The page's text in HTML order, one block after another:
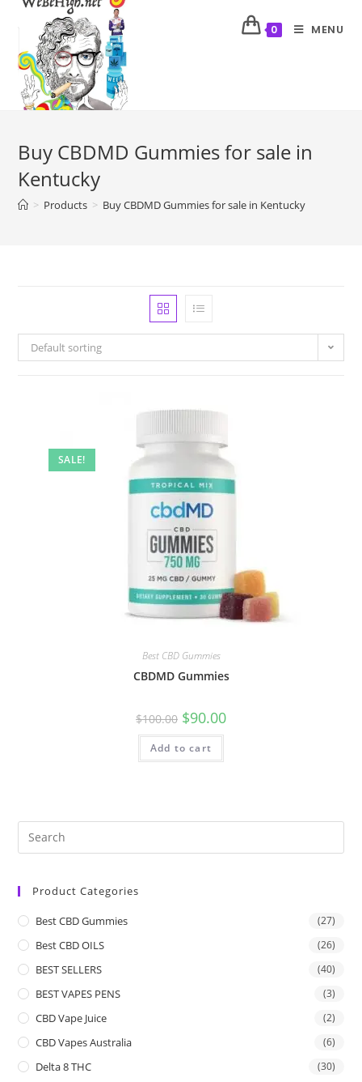
0 MENU
Buy CBDMD Gummies for sale in
Kentucky
> Products > Buy CBDMD Gummies for sale in Kentucky
Default sorting
SALE!
Best CBD Gummies
CBDMD Gummies
$100.00 $90.00
Add to cart
Product Categories
Best CBD Gummies (27)
Best CBD OILS (26)
BEST SELLERS (40)
BEST VAPES PENS (3)
CBD Vape Juice (2)
CBD Vapes Australia (6)
Delta 8 THC (30)